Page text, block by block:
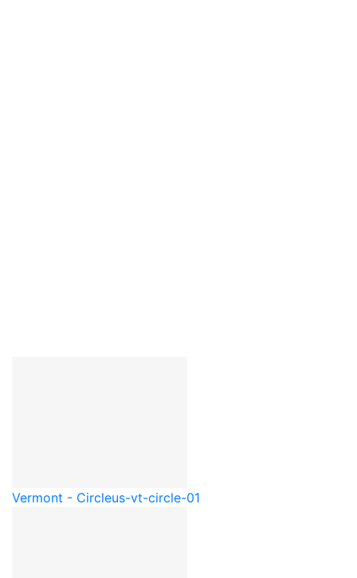
Vermont - Circleus-vt-circle-01